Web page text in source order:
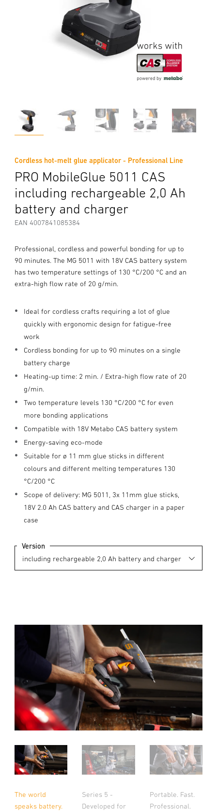
Cordless hot-melt glue applicator - Professional Line
PRO MobileGlue 5011 CAS
including rechargeable 2,0 Ah
battery and charger
EAN 4007841085384
Professional, cordless and powerful bonding for up to
90 minutes. The MG 5011 with 18V CAS battery system
has two temperature settings of 130 °C/200 °C and an
extra-high flow rate of 20 g/min.
Ideal for cordless crafts requiring a lot of glue
quickly with ergonomic design for fatigue-free
work
Cordless bonding for up to 90 minutes on a single
battery charge
Heating-up time: 2 min. / Extra-high flow rate of 20
g/min.
Two temperature levels 130 °C/200 °C for even
more bonding applications
Compatible with 18V Metabo CAS battery system
Energy-saving eco-mode
Suitable for ø 11 mm glue sticks in different
colours and different melting temperatures 130
°C/200 °C
Scope of delivery: MG 5011, 3x 11mm glue sticks,
18V 2.0 Ah CAS battery and CAS charger in a paper
case
Version
The world
speaks battery.
Series 5 -
Developed for
Portable. Fast.
Professional.